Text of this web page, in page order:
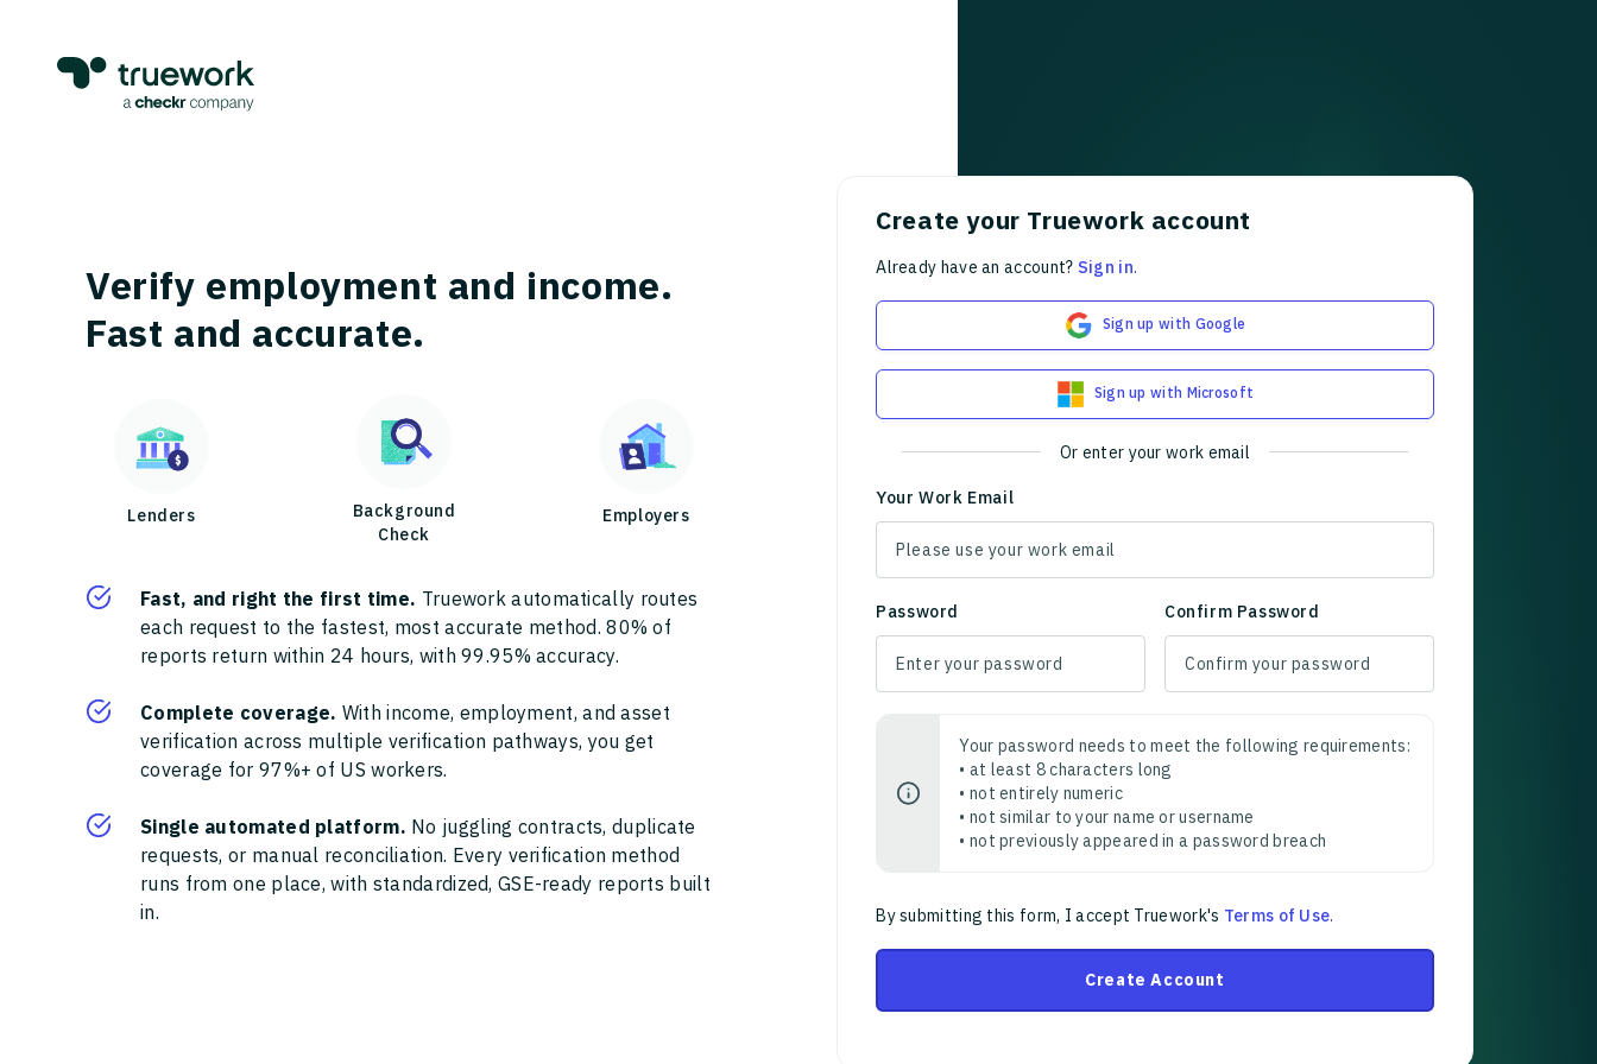
Verify employment and income.
Fast and accurate.
Lenders
Background
Check
Employers
Fast, and right the first time. Truework automatically routes
each request to the fastest, most accurate method. 80% of
reports return within 24 hours, with 99.95% accuracy.
Complete coverage. With income, employment, and asset
verification across multiple verification pathways, you get
coverage for 97%+ of US workers.
Single automated platform. No juggling contracts, duplicate
requests, or manual reconciliation. Every verification method
runs from one place, with standardized, GSE-ready reports built
in.
Create your Truework account
Already have an account? Sign in.
Sign up with Google
Sign up with Microsoft
Or enter your work email
Your Work Email
Password Confirm Password
Your password needs to meet the following requirements:
• at least 8 characters long
• not entirely numeric
• not similar to your name or username
• not previously appeared in a password breach
By submitting this form, I accept Truework's Terms of Use.
Create Account